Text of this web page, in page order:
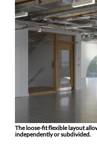
The loose-fit flexible layout
independently or subdivided.